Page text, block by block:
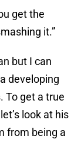
get the
it.”
but I can
developing
To get a true
look at his
from being a